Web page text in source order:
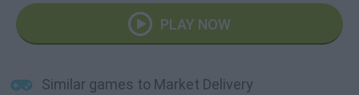
PLAY NOW
Similar games to Market Delivery